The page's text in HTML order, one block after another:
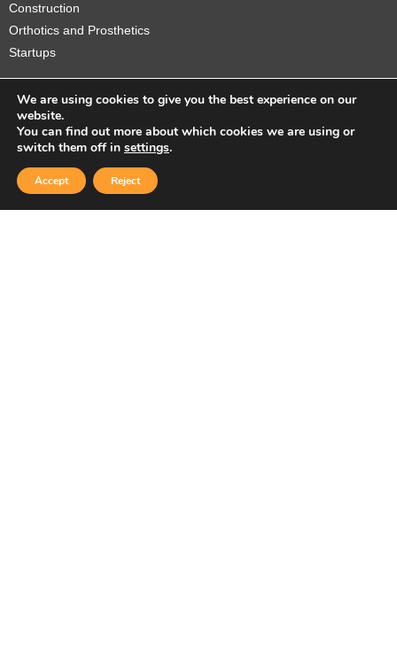
Construction
Orthotics and Prosthetics
Startups
Copyright © 2026 Sidekick Interactive Inc.
We are using cookies to give you the best experience on our
website.
You can find out more about which cookies we are using or
switch them off in settings.
Accept Reject